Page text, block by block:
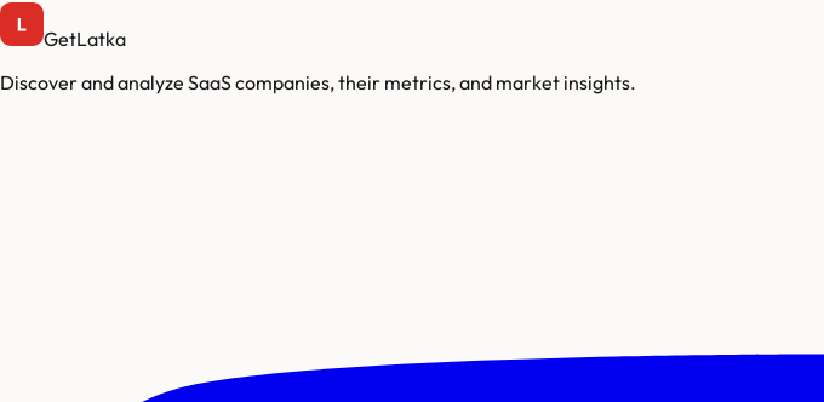
GetLatka
Discover and analyze SaaS companies, their metrics, and market insights.